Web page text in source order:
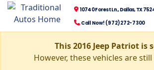
10740 Forest Ln., Dallas, TX
Call Now! (972) 272-7300
This 2016 Jeep Patriot is
However, these vehicles are still